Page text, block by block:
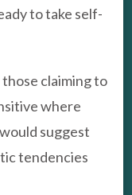
to take self-
claiming to
where
suggest
tendencies